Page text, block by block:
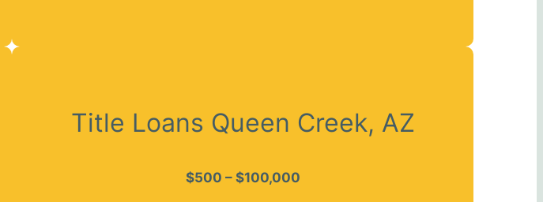
Title Loans Queen Creek, AZ
$500 – $100,000